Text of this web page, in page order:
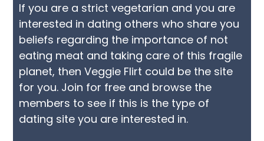
If you are a strict vegetarian and you are
interested in dating others who share you
beliefs regarding the importance of not
eating meat and taking care of this fragile
planet, then Veggie Flirt could be the site
for you. Join for free and browse the
members to see if this is the type of
dating site you are interested in.